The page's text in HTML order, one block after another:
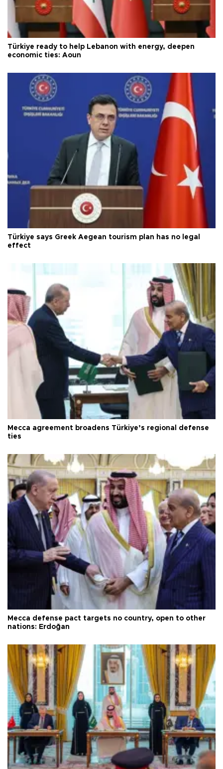
Türkiye ready to help Lebanon with energy, deepen
economic ties: Aoun
Türkiye says Greek Aegean tourism plan has no legal
effect
Mecca agreement broadens Türkiye’s regional defense
ties
Mecca defense pact targets no country, open to other
nations: Erdoğan